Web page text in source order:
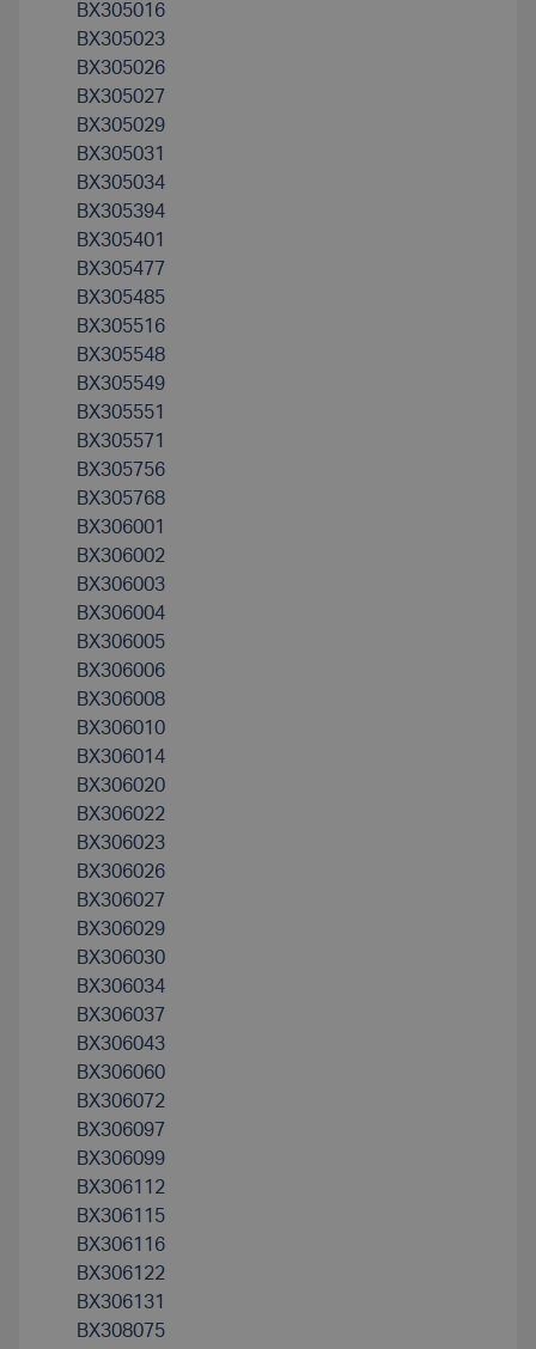
BX305016
BX305023
BX305026
BX305027
BX305029
BX305031
BX305034
BX305394
BX305401
BX305477
BX305485
BX305516
BX305548
BX305549
BX305551
BX305571
BX305756
BX305768
BX306001
BX306002
BX306003
BX306004
BX306005
BX306006
BX306008
BX306010
BX306014
BX306020
BX306022
BX306023
BX306026
BX306027
BX306029
BX306030
BX306034
BX306037
BX306043
BX306060
BX306072
BX306097
BX306099
BX306112
BX306115
BX306116
BX306122
BX306131
BX308075